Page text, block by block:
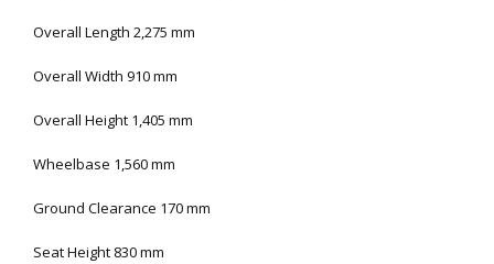
Overall Length 2,275 mm
Overall Width 910 mm
Overall Height 1,405 mm
Wheelbase 1,560 mm
Ground Clearance 170 mm
Seat Height 830 mm